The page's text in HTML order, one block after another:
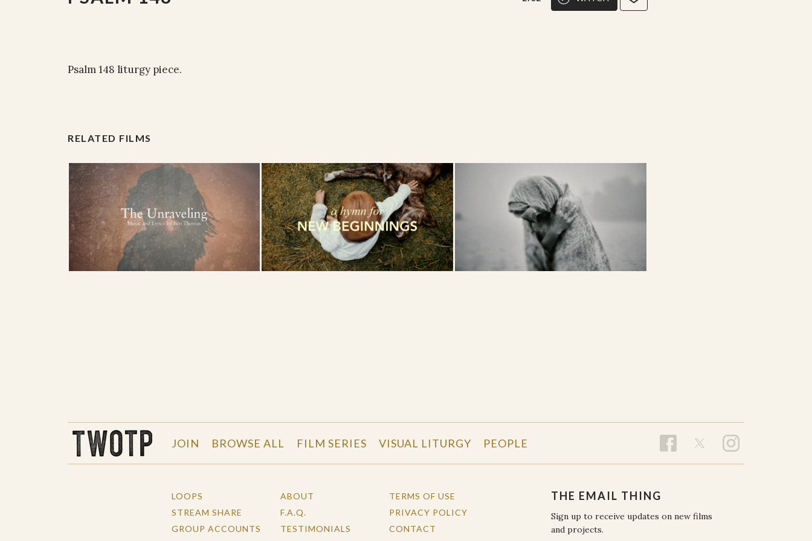
Psalm 148 liturgy piece.
RELATED FILMS
JOIN BROWSE ALL FILM SERIES VISUAL LITURGY PEOPLE
LOOPS
STREAM SHARE
GROUP ACCOUNTS
ABOUT
F.A.Q.
TESTIMONIALS
TERMS OF USE
PRIVACY POLICY
CONTACT
THE EMAIL THING
Sign up to receive updates on new films
and projects.